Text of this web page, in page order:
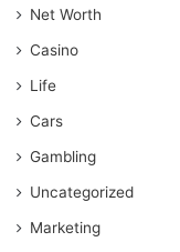
Net Worth
Casino
Life
Cars
Gambling
Uncategorized
Marketing